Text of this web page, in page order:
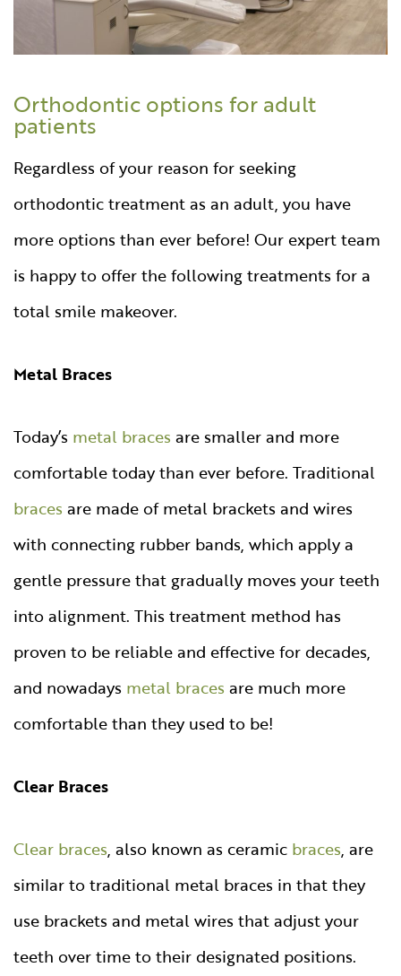
Orthodontic options for adult
patients
Regardless of your reason for seeking
orthodontic treatment as an adult, you have
more options than ever before! Our expert team
is happy to offer the following treatments for a
total smile makeover.
Metal Braces
Today’s metal braces are smaller and more
comfortable today than ever before. Traditional
braces are made of metal brackets and wires
with connecting rubber bands, which apply a
gentle pressure that gradually moves your teeth
into alignment. This treatment method has
proven to be reliable and effective for decades,
and nowadays metal braces are much more
comfortable than they used to be!
Clear Braces
Clear braces, also known as ceramic braces, are
similar to traditional metal braces in that they
use brackets and metal wires that adjust your
teeth over time to their designated positions.